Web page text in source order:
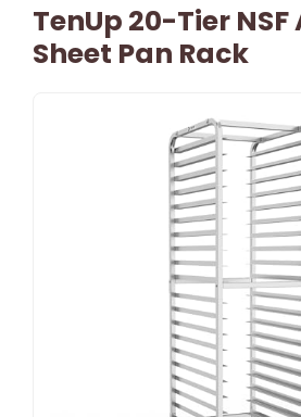
TenUp 20-Tier
Sheet Pan Rack